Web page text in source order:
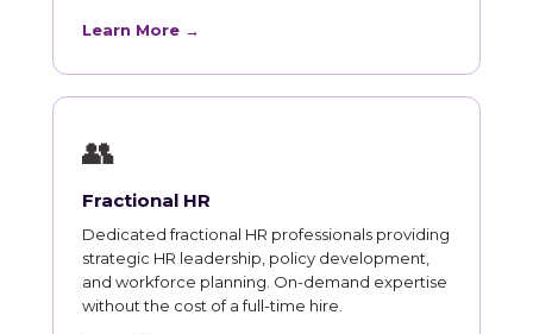
Learn More →
👥
Fractional HR
Dedicated fractional HR professionals providing
strategic HR leadership, policy development,
and workforce planning. On-demand expertise
without the cost of a full-time hire.